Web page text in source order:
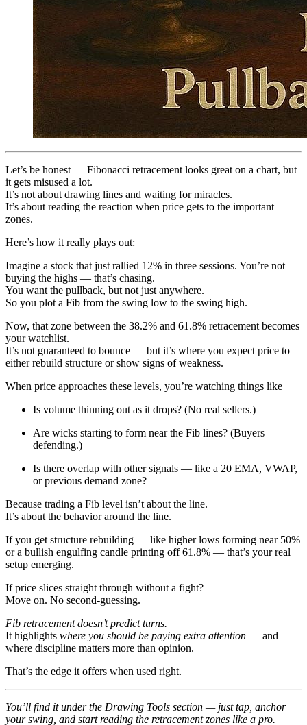
Let’s be honest — Fibonacci retracement looks great on a chart, but
it gets misused a lot.
It’s not about drawing lines and waiting for miracles.
It’s about reading the reaction when price gets to the important
zones.
Here’s how it really plays out:
Imagine a stock that just rallied 12% in three sessions. You’re not
buying the highs — that’s chasing.
You want the pullback, but not just anywhere.
So you plot a Fib from the swing low to the swing high.
Now, that zone between the 38.2% and 61.8% retracement becomes
your watchlist.
It’s not guaranteed to bounce — but it’s where you expect price to
either rebuild structure or show signs of weakness.
When price approaches these levels, you’re watching things like
Is volume thinning out as it drops? (No real sellers.)
Are wicks starting to form near the Fib lines? (Buyers
defending.)
Is there overlap with other signals — like a 20 EMA, VWAP,
or previous demand zone?
Because trading a Fib level isn’t about the line.
It’s about the behavior around the line.
If you get structure rebuilding — like higher lows forming near 50%
or a bullish engulfing candle printing off 61.8% — that’s your real
setup emerging.
If price slices straight through without a fight?
Move on. No second-guessing.
Fib retracement doesn’t predict turns.
It highlights where you should be paying extra attention — and
where discipline matters more than opinion.
That’s the edge it offers when used right.
You’ll find it under the Drawing Tools section — just tap, anchor
your swing, and start reading the retracement zones like a pro.